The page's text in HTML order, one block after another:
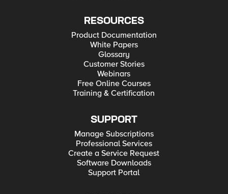
RESOURCES
Product Documentation
White Papers
Glossary
Customer Stories
Webinars
Free Online Courses
Training & Certification
SUPPORT
Manage Subscriptions
Professional Services
Create a Service Request
Software Downloads
Support Portal